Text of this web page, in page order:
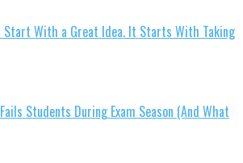
Start With a Great Idea. It Starts With Taking
Students During Exam Season (And What